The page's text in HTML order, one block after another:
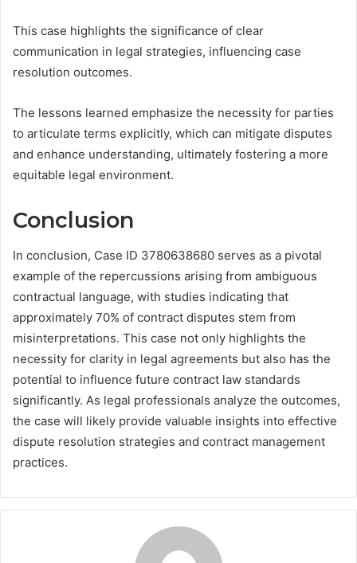
This case highlights the significance of clear
communication in legal strategies, influencing case
resolution outcomes.
The lessons learned emphasize the necessity for parties
to articulate terms explicitly, which can mitigate disputes
and enhance understanding, ultimately fostering a more
equitable legal environment.
Conclusion
In conclusion, Case ID 3780638680 serves as a pivotal
example of the repercussions arising from ambiguous
contractual language, with studies indicating that
approximately 70% of contract disputes stem from
misinterpretations. This case not only highlights the
necessity for clarity in legal agreements but also has the
potential to influence future contract law standards
significantly. As legal professionals analyze the outcomes,
the case will likely provide valuable insights into effective
dispute resolution strategies and contract management
practices.